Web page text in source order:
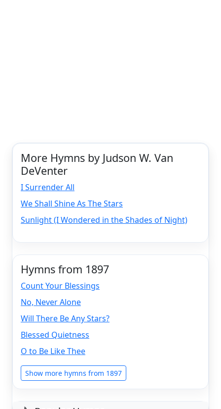
More Hymns by Judson W. Van
DeVenter
I Surrender All
We Shall Shine As The Stars
Sunlight (I Wondered in the Shades of Night)
Hymns from 1897
Count Your Blessings
No, Never Alone
Will There Be Any Stars?
Blessed Quietness
O to Be Like Thee
Show more hymns from 1897